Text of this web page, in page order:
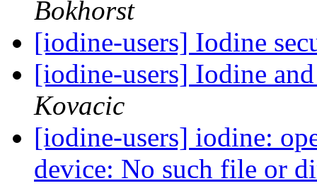
Bokhorst
[iodine-users] Iodine
[iodine-users] Iodine
Kovacic
[iodine-users] iodine:
device: No such file or